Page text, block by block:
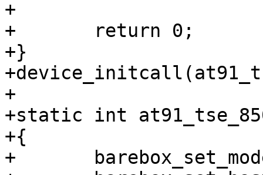
+
+	return 0;
+}
+
+static int
+{
+	barebox_set_model("Axentia TSE-850");